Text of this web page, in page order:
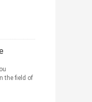
the field of